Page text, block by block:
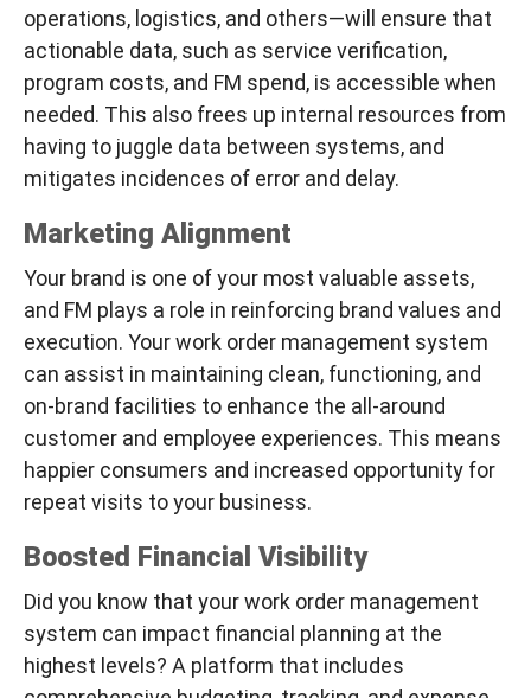
operations, logistics, and others—will ensure that
actionable data, such as service verification,
program costs, and FM spend, is accessible when
needed. This also frees up internal resources from
having to juggle data between systems, and
mitigates incidences of error and delay.
Marketing Alignment
Your brand is one of your most valuable assets,
and FM plays a role in reinforcing brand values and
execution. Your work order management system
can assist in maintaining clean, functioning, and
on-brand facilities to enhance the all-around
customer and employee experiences. This means
happier consumers and increased opportunity for
repeat visits to your business.
Boosted Financial Visibility
Did you know that your work order management
system can impact financial planning at the
highest levels? A platform that includes